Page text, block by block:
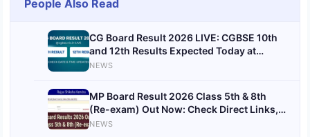
People Also Read
CG Board Result 2026 LIVE: CGBSE 10th
and 12th Results Expected Today at
cgbse.nic.in
NEWS
MP Board Result 2026 Class 5th & 8th
(Re-exam) Out Now: Check Direct Links,
Steps & Latest Updates
NEWS